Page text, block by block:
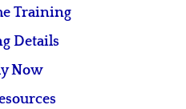
Training
Details
Now